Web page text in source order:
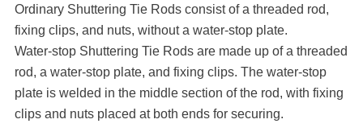
Ordinary Shuttering Tie Rods consist of a threaded rod,
fixing clips, and nuts, without a water-stop plate.
Water-stop Shuttering Tie Rods are made up of a threaded
rod, a water-stop plate, and fixing clips. The water-stop
plate is welded in the middle section of the rod, with fixing
clips and nuts placed at both ends for securing.